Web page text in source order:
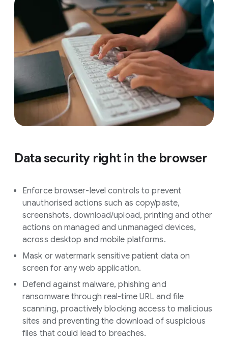
Data security right in the browser
Enforce browser-level controls to prevent
unauthorised actions such as copy/paste,
screenshots, download/upload, printing and other
actions on managed and unmanaged devices,
across desktop and mobile platforms.
Mask or watermark sensitive patient data on
screen for any web application.
Defend against malware, phishing and
ransomware through real-time URL and file
scanning, proactively blocking access to malicious
sites and preventing the download of suspicious
files that could lead to breaches.